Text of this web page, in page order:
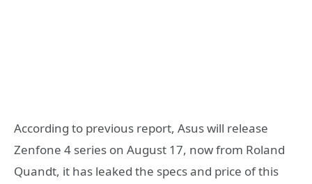
According to previous report, Asus will release
Zenfone 4 series on August 17, now from Roland
Quandt, it has leaked the specs and price of this